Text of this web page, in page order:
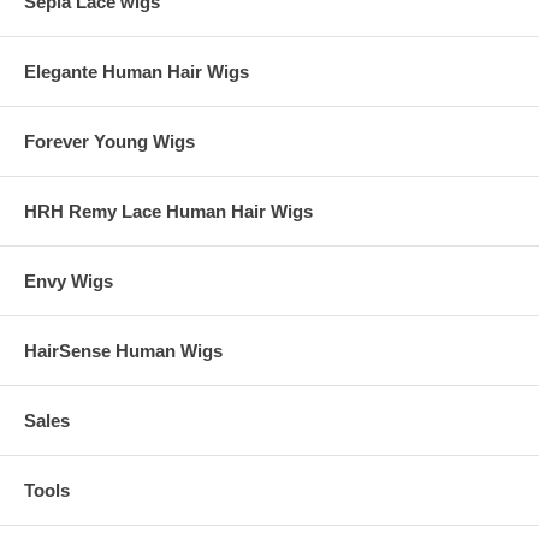
Elegante Human Hair Wigs
Forever Young Wigs
HRH Remy Lace Human Hair Wigs
Envy Wigs
HairSense Human Wigs
Sales
Tools